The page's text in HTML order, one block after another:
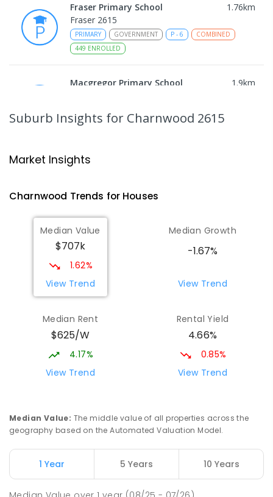
Fraser Primary School 1.76km
Fraser 2615
PRIMARY GOVERNMENT P - 6
COMBINED
449 ENROLLED
Macgregor Primary School 1.9km
509ENROLLED
Latham Primary School
274ENROLLED
Melba Copland Secondary School 2.34
Melba 2615
IN CATCHMENT
Holt 2615
SPECIAL
COMBINED
76ENROLLED
435
ENROLLED
St Francis Xavier College 2.72
Suburb Insights for Charnwood 2615
Market Insights
Charnwood Trends for Houses
Median Value
$707k
1.62%
View Trend
Median Growth
-1.67%
View Trend
Median Rent
$625/W
4.17%
View Trend
Rental Yield
4.66%
0.85%
View Trend
Median Value: The middle value of all properties across the
geography based on the Automated Valuation Model.
1 Year 5 Years 10 Years